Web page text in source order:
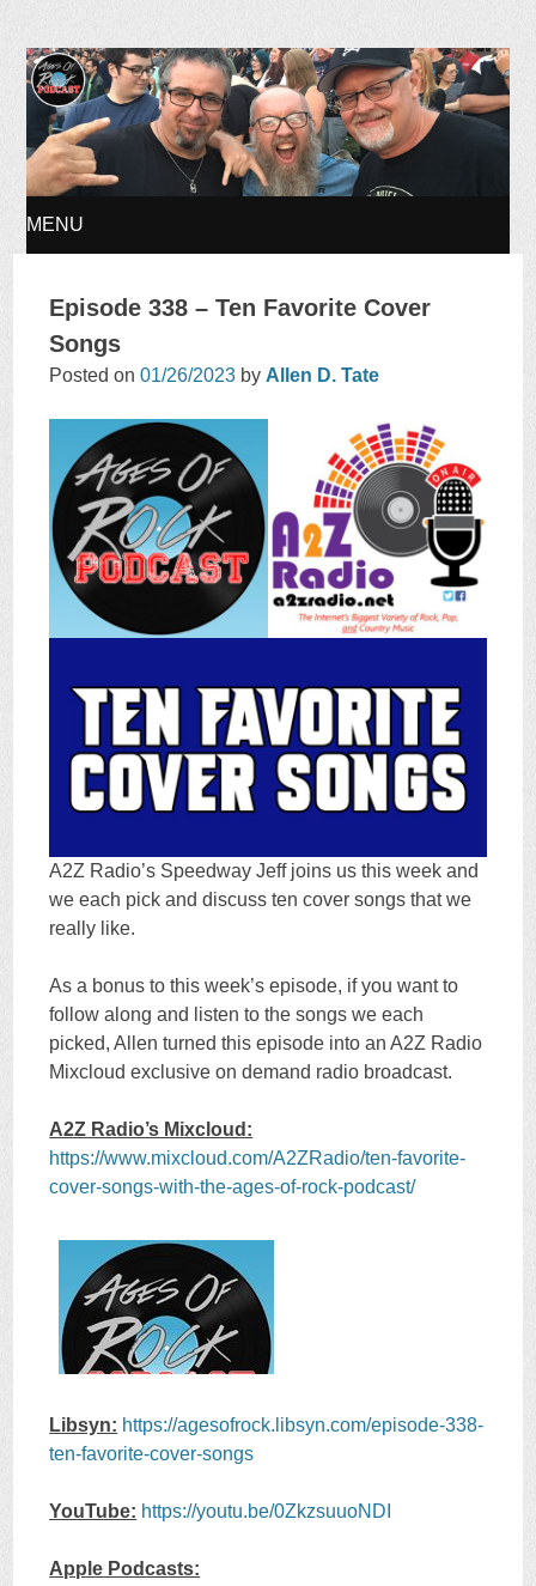
Ages of Rock Podcast
MENU
TO
Episode 338 – Ten Favorite Cover
Songs
Posted on01/26/2023 by Allen D. Tate
A2Z Radio’s Speedway Jeff joins us this week and
we each pick and discuss ten cover songs that we
really like.
As a bonus to this week’s episode, if you want to
follow along and listen to the songs we each
picked, Allen turned this episode into an A2Z Radio
Mixcloud exclusive on demand radio broadcast.
A2Z Radio’s Mixcloud:
https://www.mixcloud.com/A2ZRadio/ten-favorite-
cover-songs-with-the-ages-of-rock-podcast/
Libsyn: https://agesofrock.libsyn.com/episode-338-
ten-favorite-cover-songs
YouTube: https://youtu.be/0ZkzsuuoNDI
Apple Podcasts: